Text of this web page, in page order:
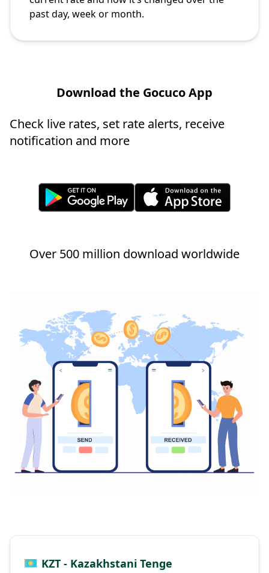
past day, week or month.
Download the Gocuco App
Check live rates, set rate alerts, receive
notification and more
Over 500 million download worldwide
KZT - Kazakhstani Tenge